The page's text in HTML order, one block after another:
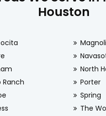
Houston
Ranch
North
Porter
Spring
The